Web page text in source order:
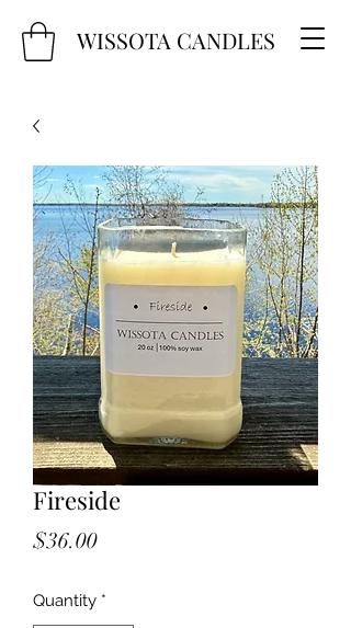
WISSOTA CANDLES
Fireside
$36.00Price
Quantity *